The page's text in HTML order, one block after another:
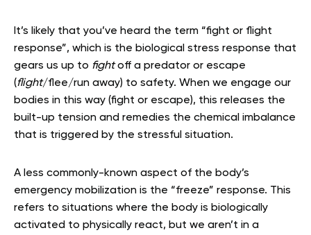
It’s likely that you’ve heard the term “fight or flight
response”, which is the biological stress response that
gears us up to fightoff a predator or escape
(flight/flee/run away) to safety. When we engage our
bodies in this way (fight or escape), this releases the
built-up tension and remedies the chemical imbalance
that is triggered by the stressful situation.
A less commonly-known aspect of the body’s
emergency mobilization is the “freeze” response. This
refers to situations where the body is biologically
activated to physically react, but we aren’t in a